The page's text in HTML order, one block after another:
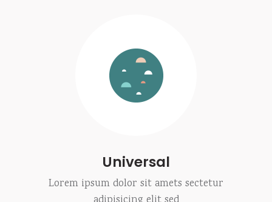
Universal
Lorem ipsum dolor sit amets sectetur